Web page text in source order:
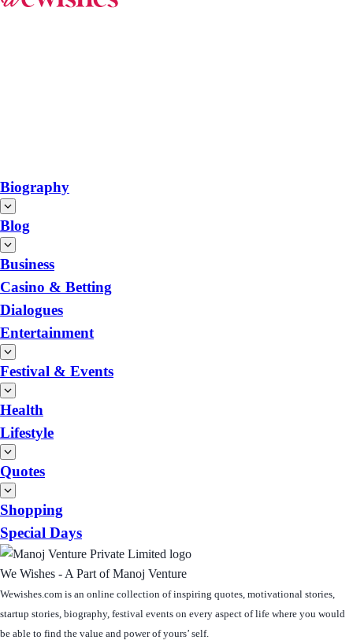
Biography
Blog
Business
Casino & Betting
Dialogues
Entertainment
Festival & Events
Health
Lifestyle
Quotes
Shopping
Special Days
We Wishes - A Part of Manoj Venture
Wewishes.com is an online collection of inspiring quotes, motivational stories,
startup stories, biography, festival events on every aspect of life where you would
be able to find the value and power of yours’ self.